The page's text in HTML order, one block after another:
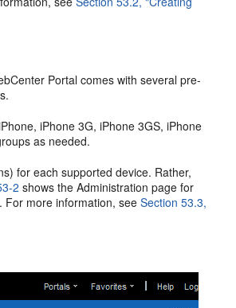
Portal comes with several pre-
iPhone 3G, iPhone 3GS, iPhone
as needed.
for each supported device. Rather,
2 shows the Administration page for
For more information, seeSection 53.3,